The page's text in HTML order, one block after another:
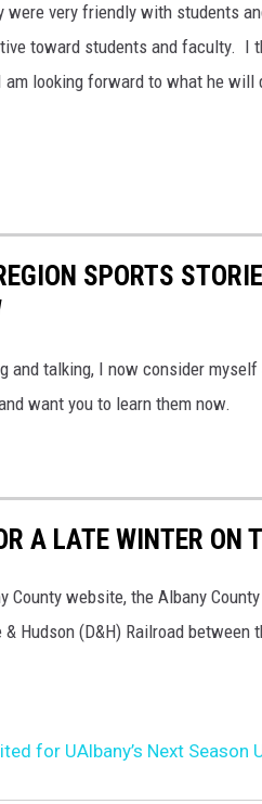
very friendly with students
toward students and faculty. I
am looking forward to what he
SPORTS
and talking, I now consider
want you to learn them now.
A LATE WINTER ON
County website, the Albany
Hudson (D&H) Railroad
for UAlbany’s Next Season